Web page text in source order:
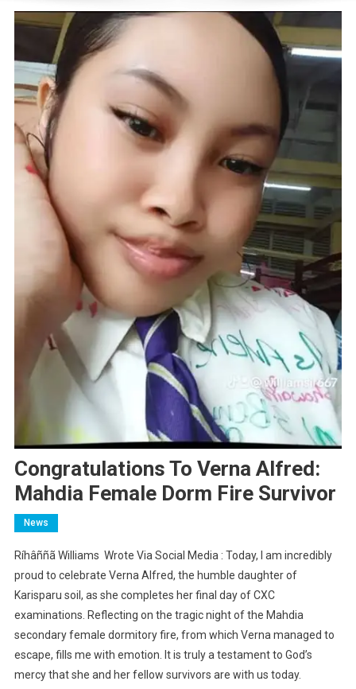
Congratulations To Verna Alfred:
Mahdia Female Dorm Fire Survivor
News
Ríhâññã Williams Wrote Via Social Media : Today, I am incredibly
proud to celebrate Verna Alfred, the humble daughter of
Karisparu soil, as she completes her final day of CXC
examinations. Reflecting on the tragic night of the Mahdia
secondary female dormitory fire, from which Verna managed to
escape, fills me with emotion. It is truly a testament to God’s
mercy that she and her fellow survivors are with us today.